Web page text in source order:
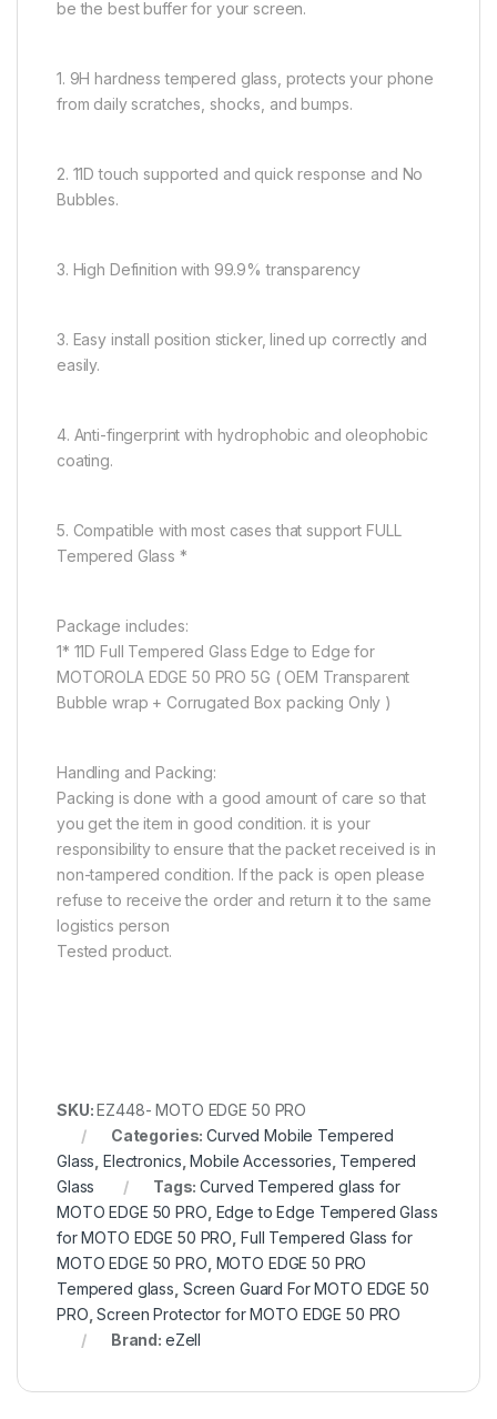
be the best buffer for your screen.
1. 9H hardness tempered glass, protects your phone
from daily scratches, shocks, and bumps.
2. 11D touch supported and quick response and No
Bubbles.
3. High Definition with 99.9% transparency
3. Easy install position sticker, lined up correctly and
easily.
4. Anti-fingerprint with hydrophobic and oleophobic
coating.
5. Compatible with most cases that support FULL
Tempered Glass *
Package includes:
1* 11D Full Tempered Glass Edge to Edge for
MOTOROLA EDGE 50 PRO 5G ( OEM Transparent
Bubble wrap + Corrugated Box packing Only )
Handling and Packing:
Packing is done with a good amount of care so that
you get the item in good condition. it is your
responsibility to ensure that the packet received is in
non-tampered condition. If the pack is open please
refuse to receive the order and return it to the same
logistics person
Tested product.
SKU:EZ448- MOTO EDGE 50 PRO
Categories:Curved Mobile Tempered
Glass ,Electronics ,Mobile Accessories Tempered
Glass
Tags:Curved Tempered glass for
MOTO EDGE 50 PRO Edge to Edge Tempered Glass
for MOTO EDGE 50 PRO Full Tempered Glass for
MOTO EDGE 50 PRO MOTO EDGE 50 PRO
Tempered glass Screen Guard For MOTO EDGE 50
PRO ,Screen Protector for MOTO EDGE 50 PRO
Brand: eZell